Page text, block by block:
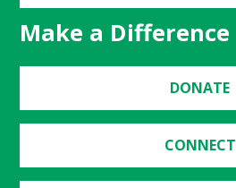
Make a Difference
DONATE
CONNECT